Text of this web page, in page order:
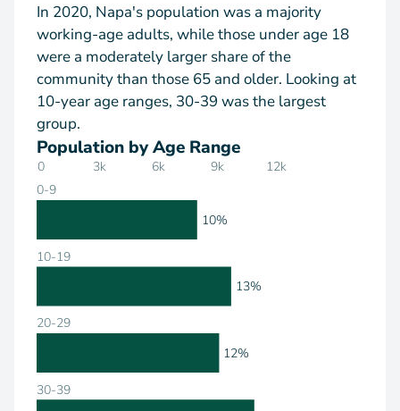
In 2020, Napa's population was a majority
working-age adults, while those under age 18
were a moderately larger share of the
community than those 65 and older. Looking at
10-year age ranges, 30-39 was the largest
group.
Population by Age Range
0 3k 6k 9k 12k
0-9
10-19
20-29
30-39
10%
13%
12%